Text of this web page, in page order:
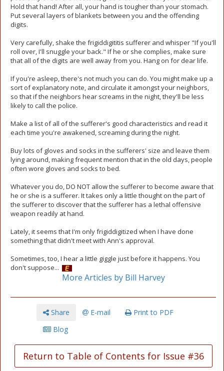
Hold that hand! After all, your hand is tougher than your stomach.
Put several layers of blankets between you and the offending
digits.
Very carefully, shake the frigiddigititis sufferer and whisper "If you'll
roll over, I'll snuggle your back." If he or she complies, make sure
that all of the digits are well away from you. Hang on for dear life.
If you're asleep, there's not much you can do. You might make up a
sort of explanatory note, and circulate it amongst your neighbors,
so that if the neighbors hear screams in the night, they'll be less
likely to call the police.
Make a list of all of the sufferer's good characteristics and read it
each time you're awakened, screaming during the night.
Buy lots of gloves and socks in the sufferers' size and leave them
lying around, making frequent mention that in the old days, people
often wore gloves and socks to bed.
Whatever you do, DO NOT allow the sufferer to become aware that
he or she is a sufferer. It takes only a little thought on the part of
the sufferer to discover that the sufferer has a lethal offensive
weapon readily at hand.
Lately, it seems that I'm only frigiddigitized when I have done
something that didn't meet with Ann's approval.
Sometimes, too, I hear a little giggle just before it happens. You
don't suppose...
More Articles by Bill Harvey
Share E-mail
Print to PDF
Blog
Return to Table of Contents for Issue #36